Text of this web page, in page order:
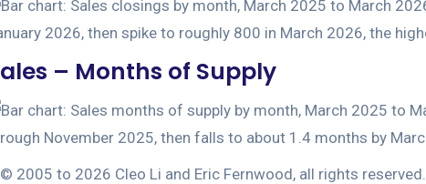
– Months of Supply
© 2005 to 2026 Cleo Li and Eric Fernwood, all rights reserved.